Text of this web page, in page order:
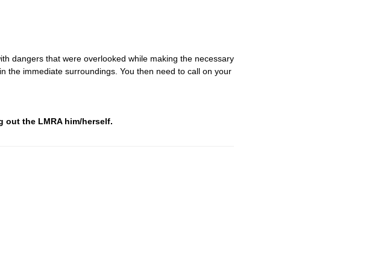
dangers that were overlooked while making the necessary
the immediate surroundings. You then need to call on your
out the LMRA him/herself.